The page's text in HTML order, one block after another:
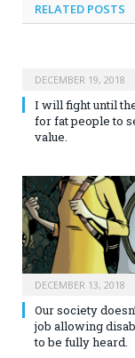
RELATED POSTS
DECEMBER 19, 2018
I will fight until
for fat people to
value.
DECEMBER 13, 2018
Our society
job allowing
to be fully heard.